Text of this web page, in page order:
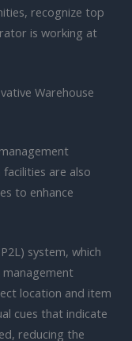
recognize top
is working at
Warehouse
are also
to enhance
system, which
location and item
cues that indicate
reducing the